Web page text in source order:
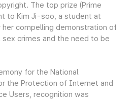
The top prize (Prime
to Kim Ji-soo, a student at
her compelling demonstration of
crimes and the need to be
for the National
the Protection of Internet and
Users, recognition was